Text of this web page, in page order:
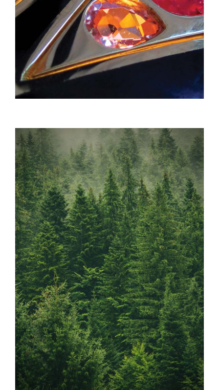
Verdura / Bespoke Jewelry
Lenzing / Sustainability